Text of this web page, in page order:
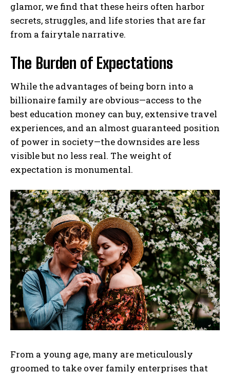
glamor, we find that these heirs often harbor
secrets, struggles, and life stories that are far
from a fairytale narrative.
The Burden of Expectations
While the advantages of being born into a
billionaire family are obvious—access to the
best education money can buy, extensive travel
experiences, and an almost guaranteed position
of power in society—the downsides are less
visible but no less real. The weight of
expectation is monumental.
From a young age, many are meticulously
groomed to take over family enterprises that